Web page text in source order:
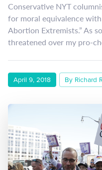
Conservative NYT
for moral equivalence
Abortion Extremists.” As
threatened over my pro-
April 9, 2018 By Richard